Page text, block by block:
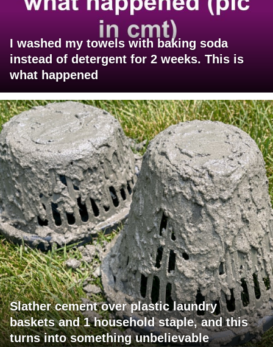
I washed my towels with baking soda
instead of detergent for 2 weeks. This is
what happened
Slather cement over plastic laundry
baskets and 1 household staple, and this
turns into something unbelievable